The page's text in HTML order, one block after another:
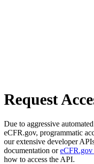
Request
Due to aggressive
eCFR.gov, programmatic
our extensive developer
documentation or
how to access the API.